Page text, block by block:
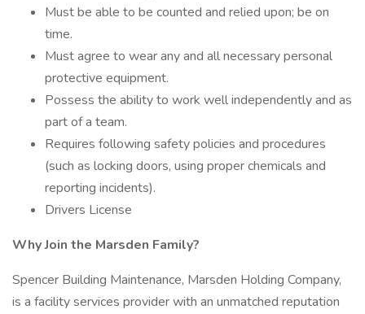
Must be able to be counted and relied upon; be on
time.
Must agree to wear any and all necessary personal
protective equipment.
Possess the ability to work well independently and as
part of a team.
Requires following safety policies and procedures
(such as locking doors, using proper chemicals and
reporting incidents).
Drivers License
Why Join the Marsden Family?
Spencer Building Maintenance, Marsden Holding Company,
is a facility services provider with an unmatched reputation